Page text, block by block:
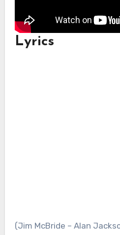
Lyrics
(Jim McBride – Alan